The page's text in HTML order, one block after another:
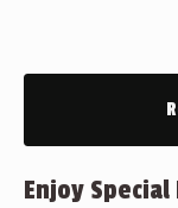
Enjoy